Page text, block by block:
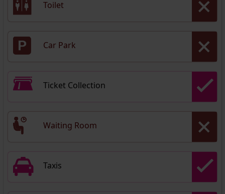
Toilet
Car Park
Ticket Collection
Waiting Room
Taxis